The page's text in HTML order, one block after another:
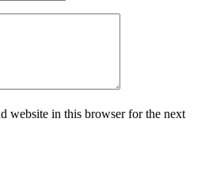
website in this browser for the next